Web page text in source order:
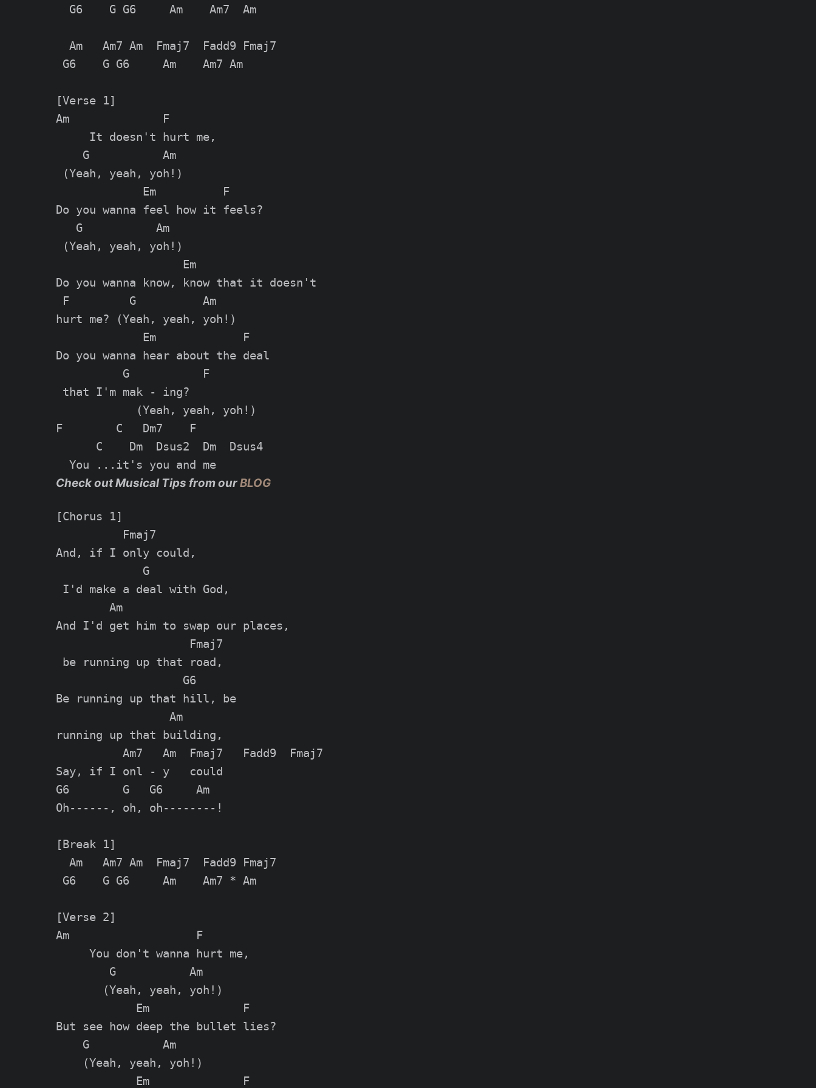
  G6    G G6     Am    Am7  Am
  Am   Am7 Am  Fmaj7  Fadd9 Fmaj7
G6    G G6     Am    Am7 Am
[Verse 1]
Am              F
     It doesn't hurt me,
    G           Am
(Yeah, yeah, yoh!)
             Em          F
Do you wanna feel how it feels?
   G           Am
(Yeah, yeah, yoh!)
                   Em
Do you wanna know, know that it doesn't
F         G          Am
hurt me? (Yeah, yeah, yoh!)
             Em             F
Do you wanna hear about the deal
          G           F
that I'm mak - ing?
            (Yeah, yeah, yoh!)
F        C   Dm7    F
      C    Dm  Dsus2  Dm  Dsus4
Check out Musical Tips from ourBLOG
[Chorus 1]
          Fmaj7
And, if I only could,
             G
I'd make a deal with God,
        Am
And I'd get him to swap our places,
                    Fmaj7
be running up that road,
                   G6
Be running up that hill, be
                 Am
running up that building,
          Am7   Am  Fmaj7   Fadd9  Fmaj7
Say, if I onl - y   could
G6        G   G6     Am
Oh------, oh, oh--------!
[Break 1]
  Am   Am7 Am  Fmaj7  Fadd9 Fmaj7
G6    G G6     Am    Am7 * Am
[Verse 2]
Am                   F
     You don't wanna hurt me,
        G           Am
       (Yeah, yeah, yoh!)
            Em              F
But see how deep the bullet lies?
    G           Am
    (Yeah, yeah, yoh!)
            Em              F